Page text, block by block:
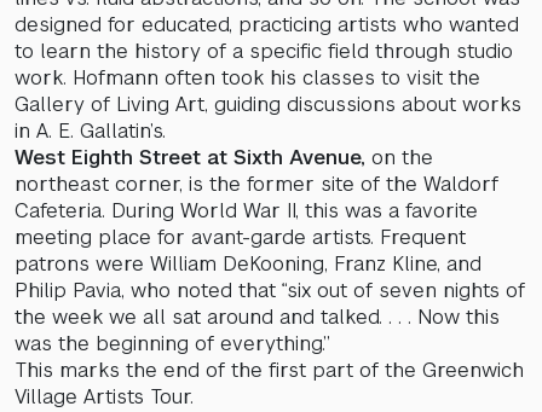
designed for educated, practicing artists who wanted
to learn the history of a specific field through studio
work. Hofmann often took his classes to visit the
Gallery of Living Art, guiding discussions about works
in A. E. Gallatin’s.
West Eighth Street at Sixth Avenue, on the
northeast corner, is the former site of the Waldorf
Cafeteria. During World War II, this was a favorite
meeting place for avant-garde artists. Frequent
patrons were William DeKooning, Franz Kline, and
Philip Pavia, who noted that “six out of seven nights of
the week we all sat around and talked. . . . Now this
was the beginning of everything.”
This marks the end of the first part of the Greenwich
Village Artists Tour.